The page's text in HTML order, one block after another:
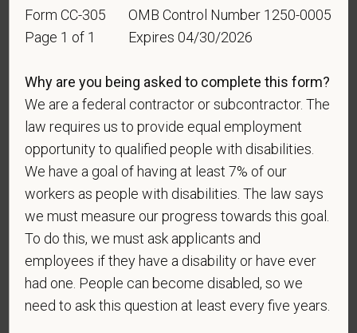
identification survey. Completion of the form is
entirely voluntary. Whatever your decision, it will not
be considered in the hiring process or thereafter.
and maintained in a confidential file.
As set forth in PetVet Care Centers’s Equal
Employment Opportunity policy, we do not
discriminate on the basis of any protected group
status under any applicable law.
Race
Gender
Form CC-305
Page 1 of 1
OMB Control Number 1250-0005
Expires 04/30/2026
Why are you being asked to complete this form?
We are a federal contractor or subcontractor. The
law requires us to provide equal employment
opportunity to qualified people with disabilities.
We have a goal of having at least 7% of our
workers as people with disabilities. The law says
we must measure our progress towards this goal.
To do this, we must ask applicants and
employees if they have a disability or have ever
had one. People can become disabled, so we
need to ask this question at least every five years.